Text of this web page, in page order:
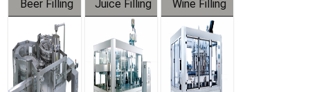
Beer Filling
Equipment
Juice Filling
Machine
Wine Filling
Machine